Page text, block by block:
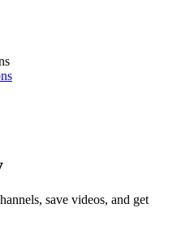
save videos, and get